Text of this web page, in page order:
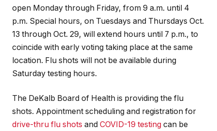
open Monday through Friday, from 9 a.m. until 4
p.m. Special hours, on Tuesdays and Thursdays Oct.
13 through Oct. 29, will extend hours until 7 p.m., to
coincide with early voting taking place at the same
location. Flu shots will not be available during
Saturday testing hours.
The DeKalb Board of Health is providing the flu
shots. Appointment scheduling and registration for
drive-thru flu shots and COVID-19 testing can be